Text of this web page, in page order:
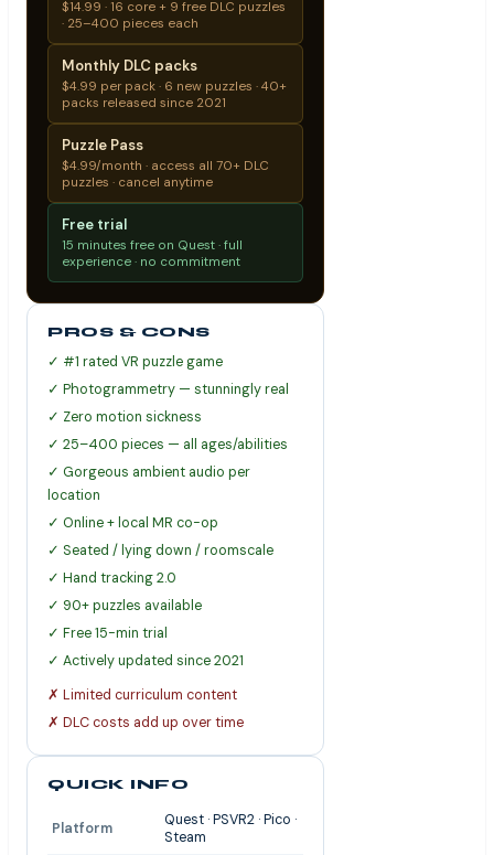
$14.99 · 16 core + 9 free DLC puzzles
· 25–400 pieces each
Monthly DLC packs
$4.99 per pack · 6 new puzzles · 40+
packs released since 2021
Puzzle Pass
$4.99/month · access all 70+ DLC
puzzles · cancel anytime
Free trial
15 minutes free on Quest · full
experience · no commitment
PROS & CONS
✓ #1 rated VR puzzle game
✓ Photogrammetry — stunningly real
✓ Zero motion sickness
✓ 25–400 pieces — all ages/abilities
✓ Gorgeous ambient audio per
location
✓ Online + local MR co-op
✓ Seated / lying down / roomscale
✓ Hand tracking 2.0
✓ 90+ puzzles available
✓ Free 15-min trial
✓ Actively updated since 2021
✗ Limited curriculum content
✗ DLC costs add up over time
QUICK INFO
Platform
Quest · PSVR2 · Pico ·
Steam